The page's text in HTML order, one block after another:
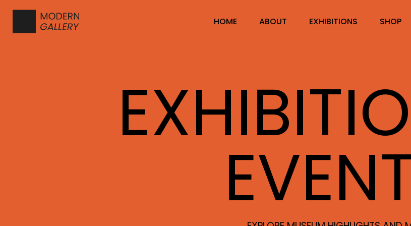
HOME ABOUT EXHIBITIONS SHOP